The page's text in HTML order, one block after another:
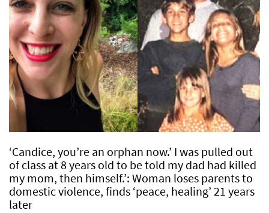
‘Candice, you’re an orphan now.’ I was pulled out
of class at 8 years old to be told my dad had killed
my mom, then himself.’: Woman loses parents to
domestic violence, finds ‘peace, healing’ 21 years
later